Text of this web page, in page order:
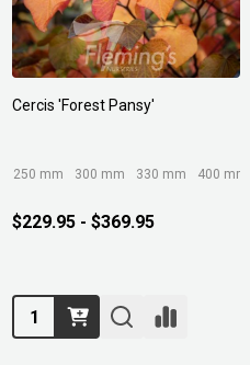
Cercis 'Forest Pansy'
250 mm 300 mm 330 mm 400 mm
$229.95 - $369.95
Quantity: